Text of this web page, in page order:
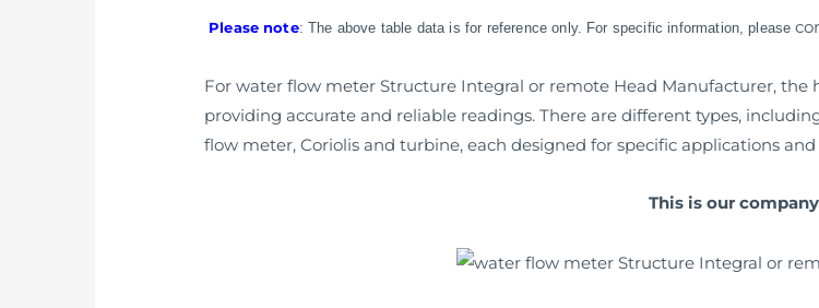
Please note: The above table data is for reference only. For specific information, please
For water flow meter Structure Integral or remote Head Manufacturer, the
providing accurate and reliable readings. There are different types,
flow meter, Coriolis and turbine, each designed for specific applications and
This is our company